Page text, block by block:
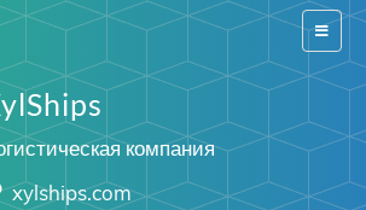
Switch
компания
xylships.com